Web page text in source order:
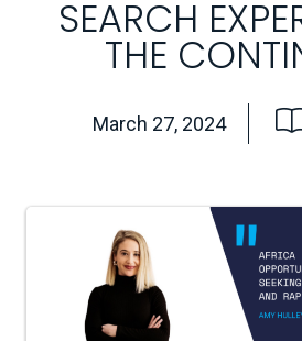
SEARCH
THE
March 27, 2024